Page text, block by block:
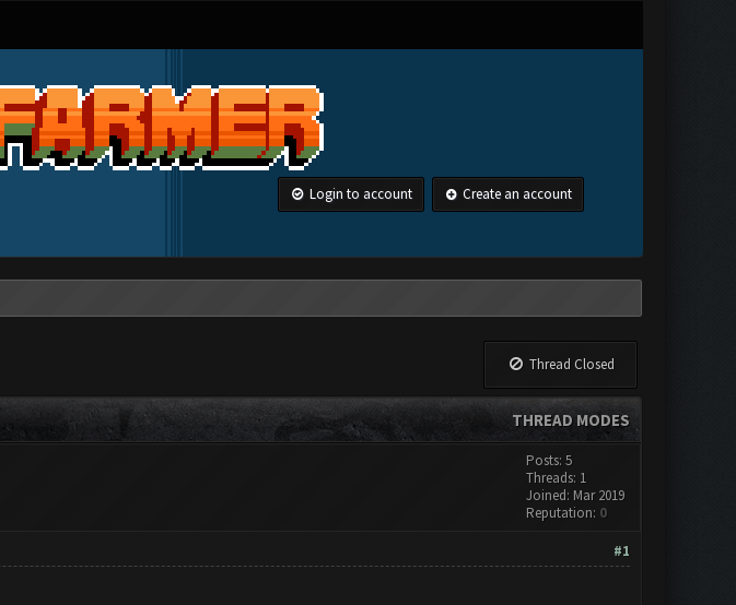
Login to account Create an account
Thread Closed
THREAD MODES
Posts: 5
Threads: 1
Joined: Mar 2019
Reputation: 0
#1